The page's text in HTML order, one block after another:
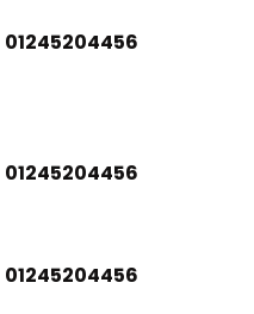
01245204456
01245204456
01245204456